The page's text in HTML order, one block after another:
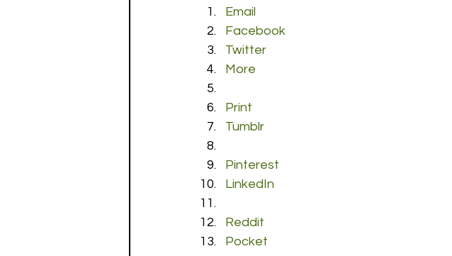
Email
Facebook
Twitter
More
Print
Tumblr
Pinterest
LinkedIn
Reddit
Pocket